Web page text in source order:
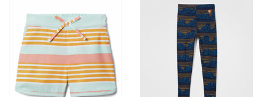
SALE
Gift Cards